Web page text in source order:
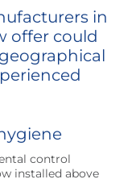
in
offer could
control
installed above